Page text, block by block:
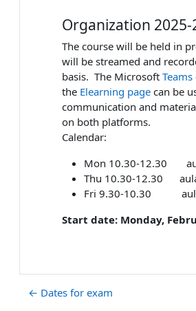
Organization 2025-
The course will be held in
will be streamed and
basis. The Microsoft
the Elearning page can be
communication and
on both platforms.
Calendar:
Mon 10.30-12.30
Thu 10.30-12.30
Fri 9.30-10.30
Start date: Monday,
← Dates for exam